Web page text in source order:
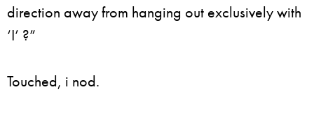
direction away from hanging out exclusively with
‘I’ ?”
Touched, i nod.